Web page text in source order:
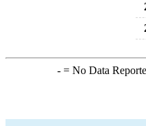
-= No Data